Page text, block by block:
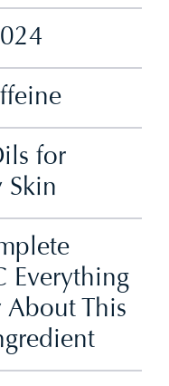
for
Skin
Everything
About This